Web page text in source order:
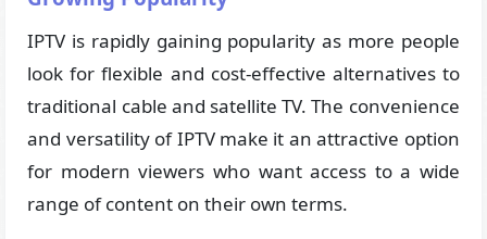
IPTV is rapidly gaining popularity as more people
look for flexible and cost-effective alternatives to
traditional cable and satellite TV. The convenience
and versatility of IPTV make it an attractive option
for modern viewers who want access to a wide
range of content on their own terms.